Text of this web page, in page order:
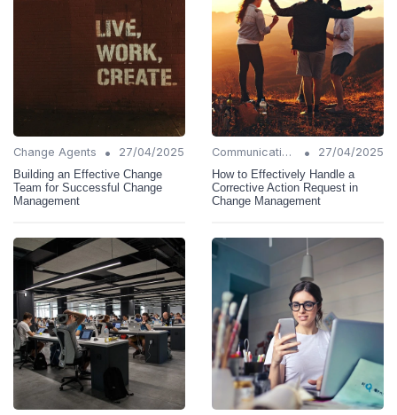
Change Agents •
27/04/2025
Building an Effective Change
Team for Successful Change
Management
Communication Strategies •
27/04/2025
How to Effectively Handle a
Corrective Action Request in
Change Management